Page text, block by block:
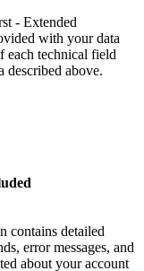
- Extended
with your data
each technical field
described above.
contains detailed
error messages, and
about your account